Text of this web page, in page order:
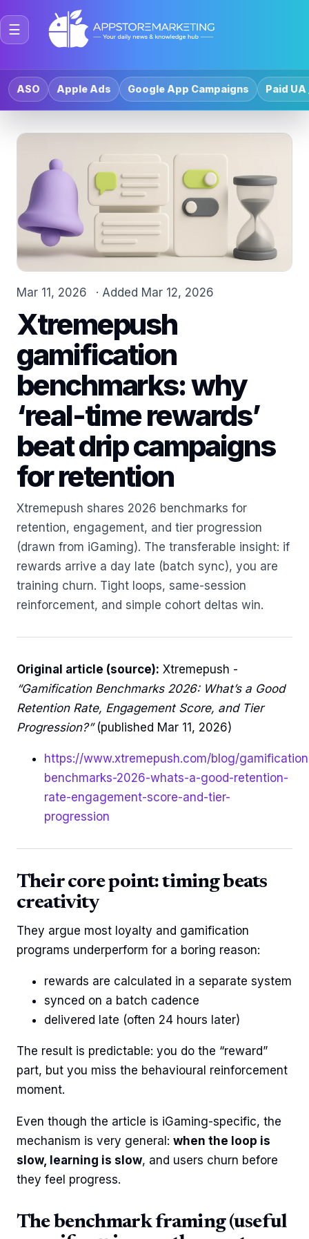
☰
ASO Apple Ads Google App Campaigns Paid UA
Mar 11, 2026 · Added Mar 12, 2026
Xtremepush
gamification
benchmarks: why
‘real-time rewards’
beat drip campaigns
for retention
Xtremepush shares 2026 benchmarks for
retention, engagement, and tier progression
(drawn from iGaming). The transferable insight: if
rewards arrive a day late (batch sync), you are
training churn. Tight loops, same-session
reinforcement, and simple cohort deltas win.
Original article (source): Xtremepush -
“Gamification Benchmarks 2026: What’s a Good
Retention Rate, Engagement Score, and Tier
Progression?”(published Mar 11, 2026)
https://www.xtremepush.com/blog/
benchmarks-2026-whats-a-good-retention-
rate-engagement-score-and-tier-
progression
Their core point: timing beats
creativity
They argue most loyalty and gamification
programs underperform for a boring reason:
rewards are calculated in a separate system
synced on a batch cadence
delivered late (often 24 hours later)
The result is predictable: you do the “reward”
part, but you miss the behavioural reinforcement
moment.
Even though the article is iGaming-specific, the
mechanism is very general: when the loop is
slow, learning is slow, and users churn before
they feel progress.
The benchmark framing (useful